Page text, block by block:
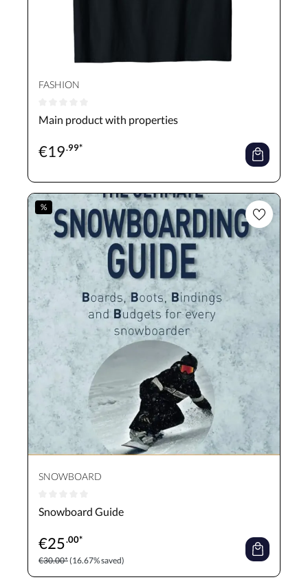
FASHION
Average rating of 0 out of 5 stars
Main product with properties
€19.99*
%
SNOWBOARD
Average rating of 0 out of 5 stars
Snowboard Guide
€25.00*
€30.00*(16.67% saved)